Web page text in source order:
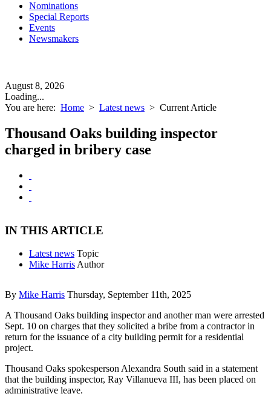
Nominations
Special Reports
Events
Newsmakers
August 8, 2026
Loading...
You are here: Home > Latest news > Current Article
Thousand Oaks building inspector
charged in bribery case
IN THIS ARTICLE
Latest news Topic
Mike Harris Author
By Mike Harris Thursday, September 11th, 2025
A Thousand Oaks building inspector and another man were arrested
Sept. 10 on charges that they solicited a bribe from a contractor in
return for the issuance of a city building permit for a residential
project.
Thousand Oaks spokesperson Alexandra South said in a statement
that the building inspector, Ray Villanueva III, has been placed on
administrative leave.